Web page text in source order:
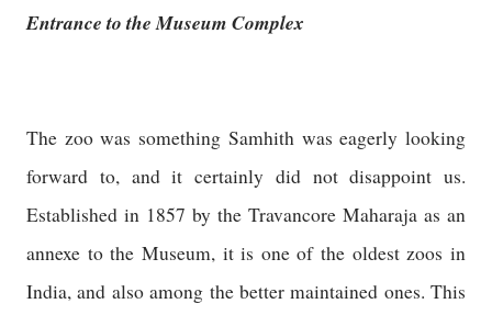
Entrance to the Museum Complex
The zoo was something Samhith was eagerly looking
forward to, and it certainly did not disappoint us.
Established in 1857 by the Travancore Maharaja as an
annexe to the Museum, it is one of the oldest zoos in
India, and also among the better maintained ones. This